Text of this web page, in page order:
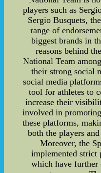
players such as
Sergio Busquets,
range of
biggest brands in
reasons behind
National Team
their strong social
social media
tool for athletes to
increase their
involved in
these platforms,
both the players
Moreover, the
implemented strict
which have further